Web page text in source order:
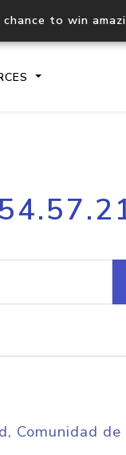
chance to win
Process
request
Comunidad de